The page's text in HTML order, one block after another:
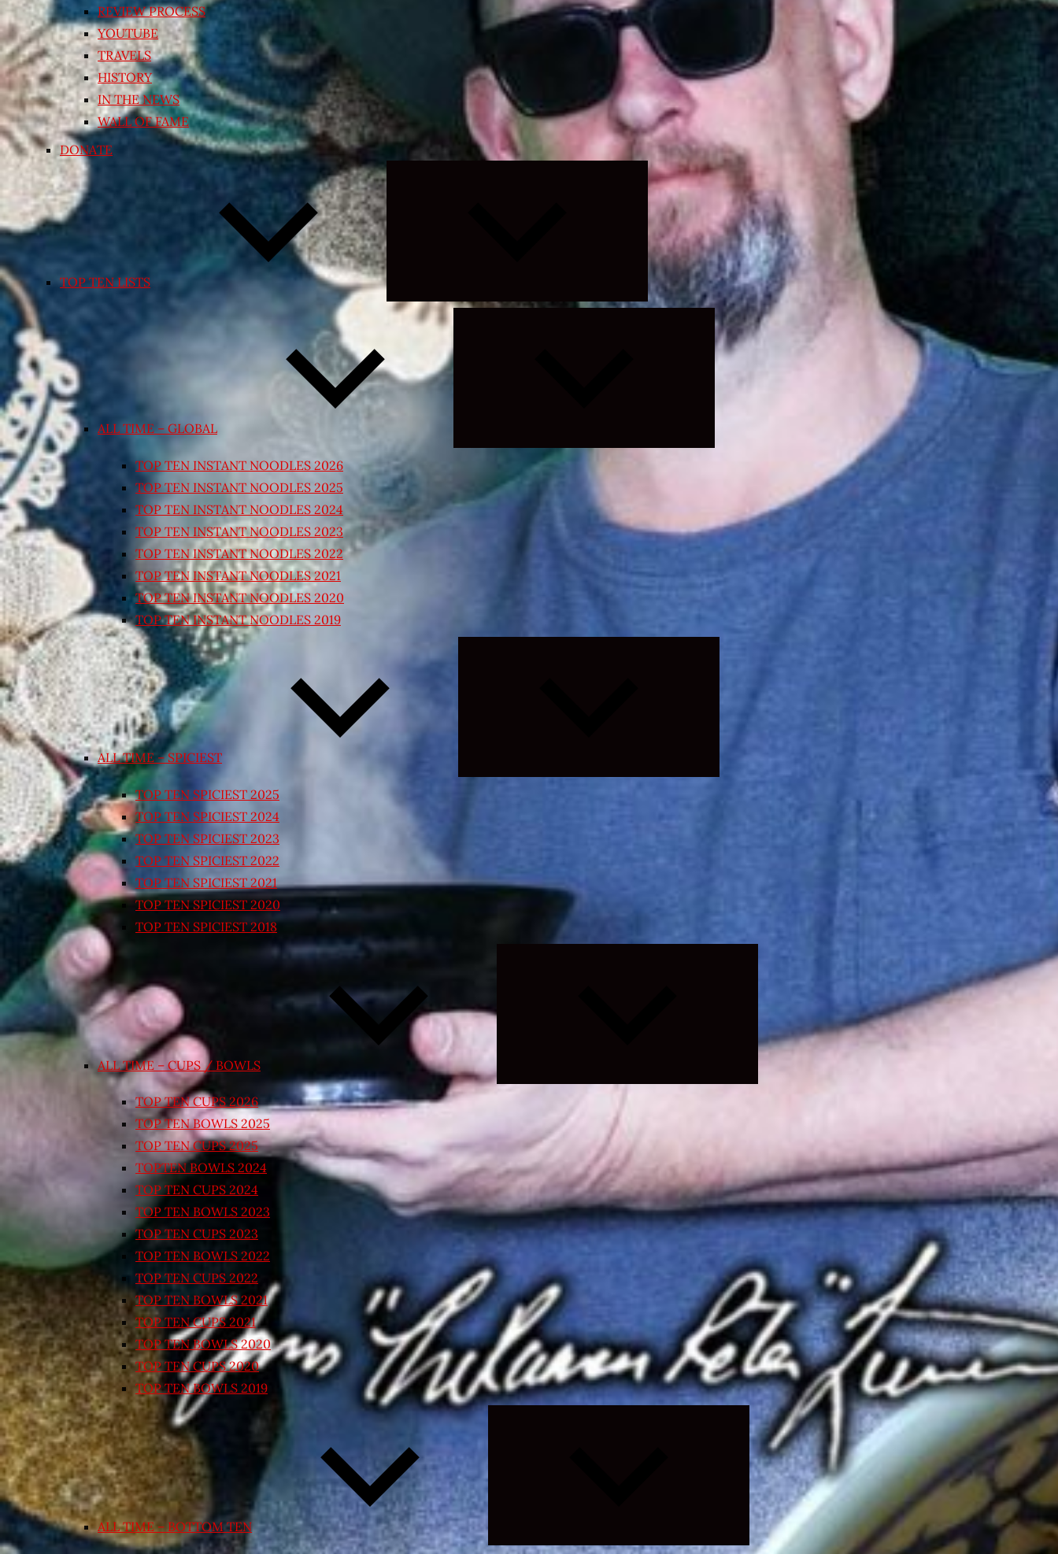
REVIEW PROCESS
YOUTUBE
TRAVELS
HISTORY
IN THE NEWS
WALL OF FAME
DONATE
TOP TEN LISTS
Expand
child
menu
ALL TIME – GLOBAL
Expand
child
TOP TEN INSTANT NOODLES 2026
TOP TEN INSTANT NOODLES 2025
TOP TEN INSTANT NOODLES 2024
TOP TEN INSTANT NOODLES 2023
TOP TEN INSTANT NOODLES 2022
TOP TEN INSTANT NOODLES 2021
TOP TEN INSTANT NOODLES 2020
TOP TEN INSTANT NOODLES 2019
ALL TIME – SPICIEST
TOP TEN SPICIEST 2025
TOP TEN SPICIEST 2024
TOP TEN SPICIEST 2023
TOP TEN SPICIEST 2022
TOP TEN SPICIEST 2021
TOP TEN SPICIEST 2020
TOP TEN SPICIEST 2018
ALL TIME – CUPS / BOWLS
TOP TEN CUPS 2026
TOP TEN BOWLS 2025
TOP TEN CUPS 2025
TOPTEN BOWLS 2024
TOP TEN CUPS 2024
TOP TEN BOWLS 2023
TOP TEN CUPS 2023
TOP TEN BOWLS 2022
TOP TEN CUPS 2022
TOP TEN BOWLS 2021
TOP TEN CUPS 2021
TOP TEN BOWLS 2020
TOP TEN CUPS 2020
TOP TEN BOWLS 2019
ALL TIME – BOTTOM TEN
Expand
child
menu